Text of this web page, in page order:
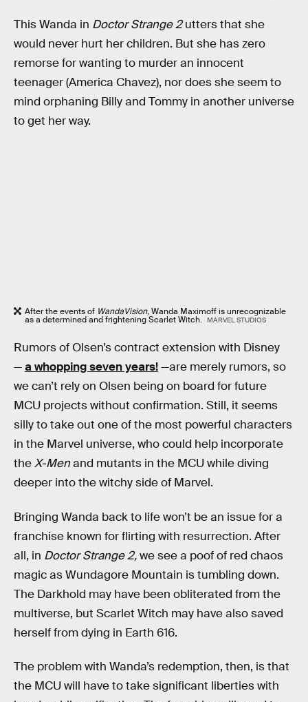
This Wanda in Doctor Strange 2utters that she
would never hurt her children. But she has zero
remorse for wanting to murder an innocent
teenager (America Chavez), nor does she seem to
mind orphaning Billy and Tommy in another universe
to get her way.
After the events of WandaVision,Wanda Maximoff is unrecognizable
as a determined and frightening Scarlet Witch. MARVEL STUDIOS
Rumors of Olsen’s contract extension with Disney
—a whopping seven years!—are merely rumors, so
we can’t rely on Olsen being on board for future
MCU projects without confirmation. Still, it seems
silly to take out one of the most powerful characters
in the Marvel universe, who could help incorporate
theX-Menand mutants in the MCU while diving
deeper into the witchy side of Marvel.
Bringing Wanda back to life won’t be an issue for a
franchise known for flirting with resurrection. After
all, in Doctor Strange 2,we see a poof of red chaos
magic as Wundagore Mountain is tumbling down.
The Darkhold may have been obliterated from the
multiverse, but Scarlet Witch may have also saved
herself from dying in Earth 616.
The problem with Wanda’s redemption, then, is that
the MCU will have to take significant liberties with